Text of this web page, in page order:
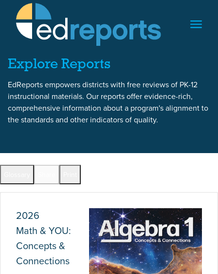
Skip to content
Skip to report content
Explore Reports
EdReports empowers districts with free reviews of PK-12
instructional materials. Our reports offer evidence-rich,
comprehensive information about a program's alignment to
the standards and other indicators of quality.
2026
Math & YOU:
Concepts &
Connections